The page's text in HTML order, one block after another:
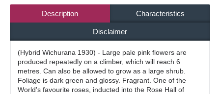
Description Characteristics
Disclaimer
(Hybrid Wichurana 1930) - Large pale pink flowers are
produced repeatedly on a climber, which will reach 6
metres. Can also be allowed to grow as a large shrub.
Foliage is dark green and glossy. Fragrant. One of the
World's favourite roses, inducted into the Rose Hall of